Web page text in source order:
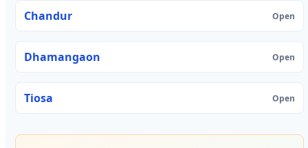
Chandur Open
Dhamangaon Open
Tiosa Open